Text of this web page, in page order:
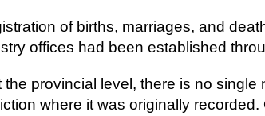
of births, marriages, and
offices had been established
provincial level, there is no
where it was originally